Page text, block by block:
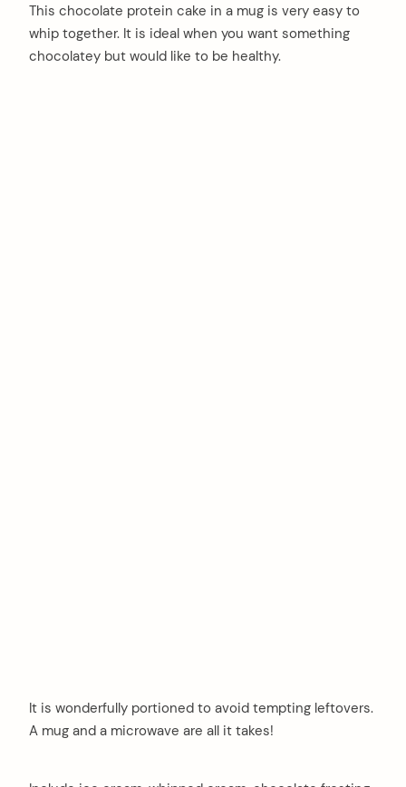
This chocolate protein cake in a mug is very easy to
whip together. It is ideal when you want something
chocolatey but would like to be healthy.
It is wonderfully portioned to avoid tempting leftovers.
A mug and a microwave are all it takes!